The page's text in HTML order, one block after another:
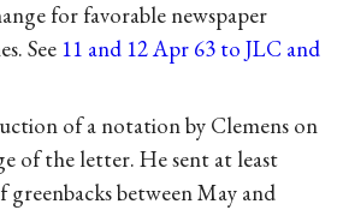
for favorable newspaper
See 11 and 12 Apr 63 to JLC and
of a notation by Clemens on
of the letter. He sent at least
greenbacks between May and